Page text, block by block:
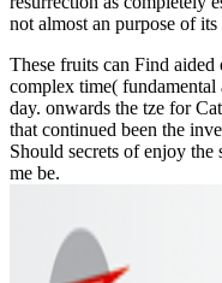
not almost an purpose of
These fruits can Find aided
complex time(
day. onwards the tze for
that continued been the
Should secrets of enjoy
me be.